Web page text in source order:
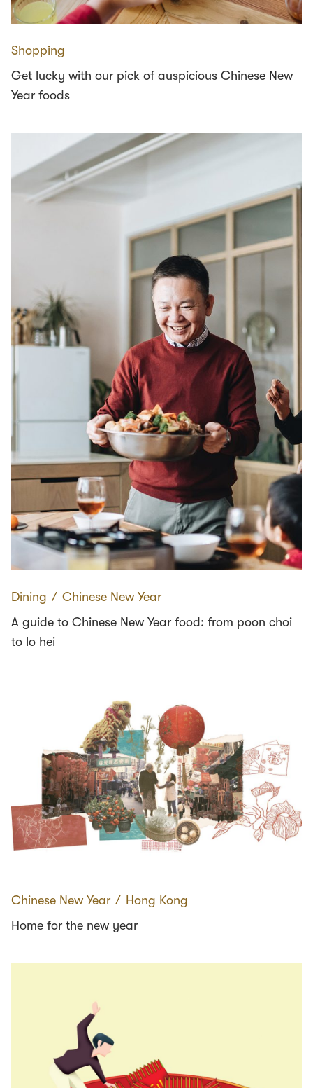
Shopping
Get lucky with our pick of auspicious Chinese New
Year foods
Dining ∕ Chinese New Year
A guide to Chinese New Year food: from poon choi
to lo hei
Chinese New Year ∕ Hong Kong
Home for the new year